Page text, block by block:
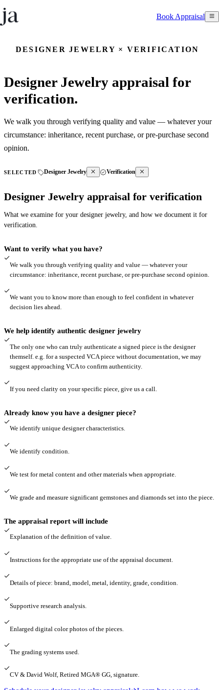
Book Appraisal
DESIGNER JEWELRY × VERIFICATION
Designer Jewelry appraisal for
verification.
We walk you through verifying quality and value — whatever your
circumstance: inheritance, recent purchase, or pre-purchase second
opinion.
SELECTED Designer Jewelry Verification
Designer Jewelry appraisal for verification
What we examine for your designer jewelry, and how we document it for
verification.
Want to verify what you have?
We walk you through verifying quality and value — whatever your
circumstance: inheritance, recent purchase, or pre-purchase second opinion.
We want you to know more than enough to feel confident in whatever
decision lies ahead.
We help identify authentic designer jewelry
The only one who can truly authenticate a signed piece is the designer
themself. e.g. for a suspected VCA piece without documentation, we may
suggest approaching VCA to confirm authenticity.
If you need clarity on your specific piece, give us a call.
Already know you have a designer piece?
We identify unique designer characteristics.
We identify condition.
We test for metal content and other materials when appropriate.
We grade and measure significant gemstones and diamonds set into the piece.
The appraisal report will include
Explanation of the definition of value.
Instructions for the appropriate use of the appraisal document.
Details of piece: brand, model, metal, identity, grade, condition.
Supportive research analysis.
Enlarged digital color photos of the pieces.
The grading systems used.
CV & David Wolf, Retired MGA® GG, signature.